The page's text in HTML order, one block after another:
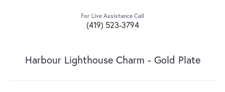
For Live Assistance Call
(419) 523-3794
Harbour Lighthouse Charm - Gold Plate